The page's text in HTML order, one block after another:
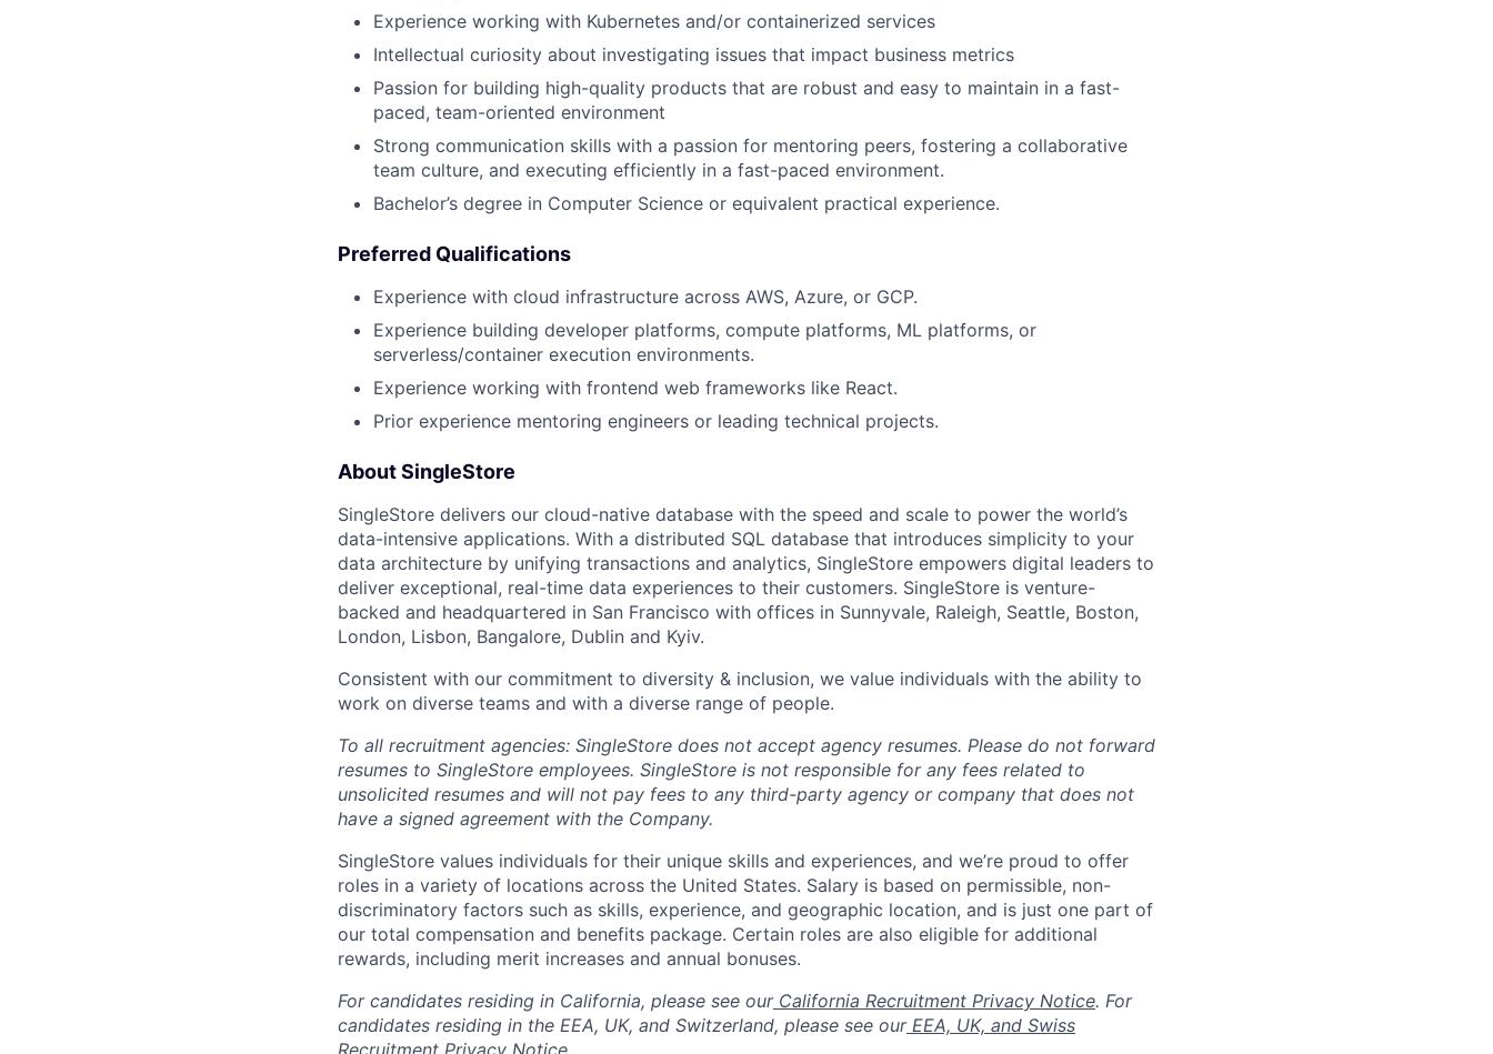
Experience working with Kubernetes and/or containerized services
Intellectual curiosity about investigating issues that impact business metrics
Passion for building high-quality products that are robust and easy to maintain in a fast-
paced, team-oriented environment
Strong communication skills with a passion for mentoring peers, fostering a collaborative
team culture, and executing efficiently in a fast-paced environment.
Bachelor’s degree in Computer Science or equivalent practical experience.
Preferred Qualifications
Experience with cloud infrastructure across AWS, Azure, or GCP.
Experience building developer platforms, compute platforms, ML platforms, or
serverless/container execution environments.
Experience working with frontend web frameworks like React.
Prior experience mentoring engineers or leading technical projects.
About SingleStore
SingleStore delivers our cloud-native database with the speed and scale to power the world’s
data-intensive applications. With a distributed SQL database that introduces simplicity to your
data architecture by unifying transactions and analytics, SingleStore empowers digital leaders to
deliver exceptional, real-time data experiences to their customers. SingleStore is venture-
backed and headquartered in San Francisco with offices in Sunnyvale, Raleigh, Seattle, Boston,
London, Lisbon, Bangalore, Dublin and Kyiv.
Consistent with our commitment to diversity & inclusion, we value individuals with the ability to
work on diverse teams and with a diverse range of people.
To all recruitment agencies: SingleStore does not accept agency resumes. Please do not forward
resumes to SingleStore employees. SingleStore is not responsible for any fees related to
unsolicited resumes and will not pay fees to any third-party agency or company that does not
have a signed agreement with the Company.
SingleStore values individuals for their unique skills and experiences, and we’re proud to offer
roles in a variety of locations across the United States. Salary is based on permissible, non-
discriminatory factors such as skills, experience, and geographic location, and is just one part of
our total compensation and benefits package. Certain roles are also eligible for additional
rewards, including merit increases and annual bonuses.
For candidates residing in California, please see ourCalifornia Recruitment Privacy Notice. For
candidates residing in the EEA, UK, and Switzerland, please see ourEEA, UK, and Swiss
Recruitment Privacy Notice.